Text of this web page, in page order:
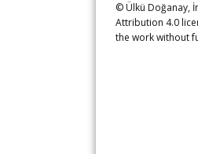
© Ülkü Doğanay,
Attribution 4.0
the work without